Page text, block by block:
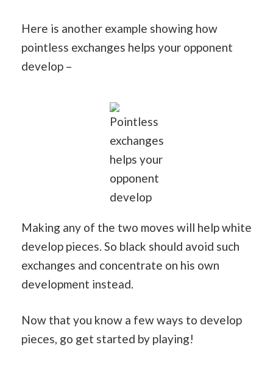
Here is another example showing how
pointless exchanges helps your opponent
develop –
Pointless
exchanges
helps your
opponent
develop
Making any of the two moves will help white
develop pieces. So black should avoid such
exchanges and concentrate on his own
development instead.
Now that you know a few ways to develop
pieces, go get started by playing!